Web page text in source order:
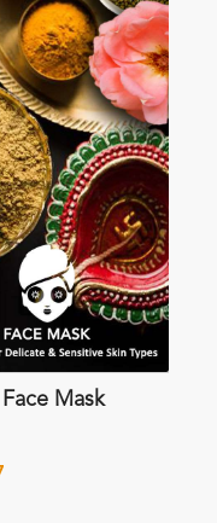
Mask